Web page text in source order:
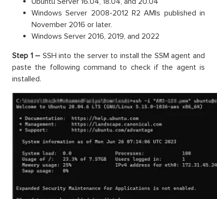
Windows Server 2008-2012 R2 AMIs published in
November 2016 or later.
Windows Server 2016, 2019, and 2022
Step 1 – SSH into the server to install the SSM agent and
paste the following command to check if the agent is
installed.